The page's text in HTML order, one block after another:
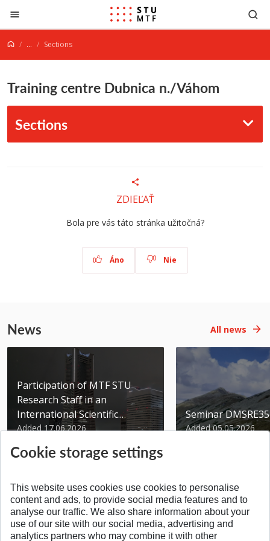
Jump to content
... Sections
Training centre Dubnica n./Váhom
Sections
ZDIEĽAŤ
Bola pre vás táto stránka užitočná?
Áno Nie
News All news
Participation of MTF STU
Research Staff in an
International Scientific...
Added 17.06.2026
Seminar
Added 05.05.2026
SPÄŤ NA VRCH
Cookie storage settings
This website uses cookies use cookies to personalise
content and ads, to provide social media features and to
analyse our traffic. We also share information about your
use of our site with our social media, advertising and
analytics partners who may combine it with other